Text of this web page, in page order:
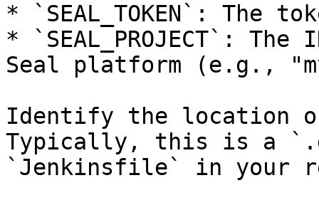
* `SEAL_TOKEN`: The
* `SEAL_PROJECT`:
Seal platform (e.g.,
Identify the location
Typically, this is a
`Jenkinsfile` in your